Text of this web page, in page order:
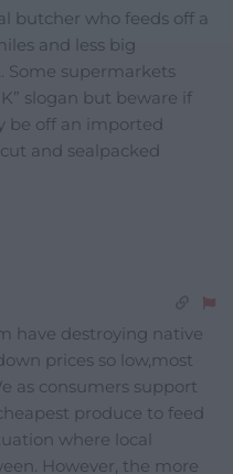
butcher who feeds off a
and less big
Some supermarkets
slogan but beware if
be off an imported
and sealpacked
have destroying native
prices so low,most
as consumers support
produce to feed
where local
However, the more